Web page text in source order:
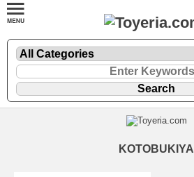
KOTOBUKIYA